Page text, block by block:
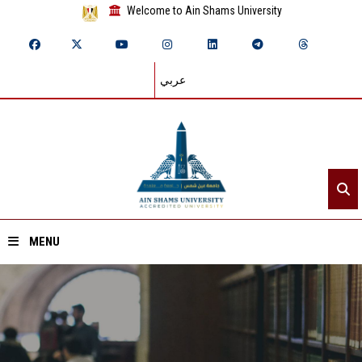
Welcome to Ain Shams University
عربي
MENU
Home
About ASU